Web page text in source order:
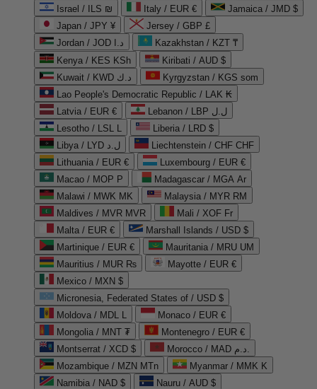
Israel / ILS ₪
Italy / EUR €
Jamaica / JMD $
Japan / JPY ¥
Jersey / GBP £
Jordan / JOD د.ا
Kazakhstan / KZT ₸
Kenya / KES KSh
Kiribati / AUD $
Kuwait / KWD د.ك
Kyrgyzstan / KGS som
Lao People's Democratic Republic / LAK ₭
Latvia / EUR €
Lebanon / LBP ل.ل
Lesotho / LSL L
Liberia / LRD $
Libya / LYD ل.د
Liechtenstein / CHF CHF
Lithuania / EUR €
Luxembourg / EUR €
Macao / MOP P
Madagascar / MGA Ar
Malawi / MWK MK
Malaysia / MYR RM
Maldives / MVR MVR
Mali / XOF Fr
Malta / EUR €
Marshall Islands / USD $
Martinique / EUR €
Mauritania / MRU UM
Mauritius / MUR ₨
Mayotte / EUR €
Mexico / MXN $
Micronesia, Federated States of / USD $
Moldova / MDL L
Monaco / EUR €
Mongolia / MNT ₮
Montenegro / EUR €
Montserrat / XCD $
Morocco / MAD د.م.
Mozambique / MZN MTn
Myanmar / MMK K
Namibia / NAD $
Nauru / AUD $